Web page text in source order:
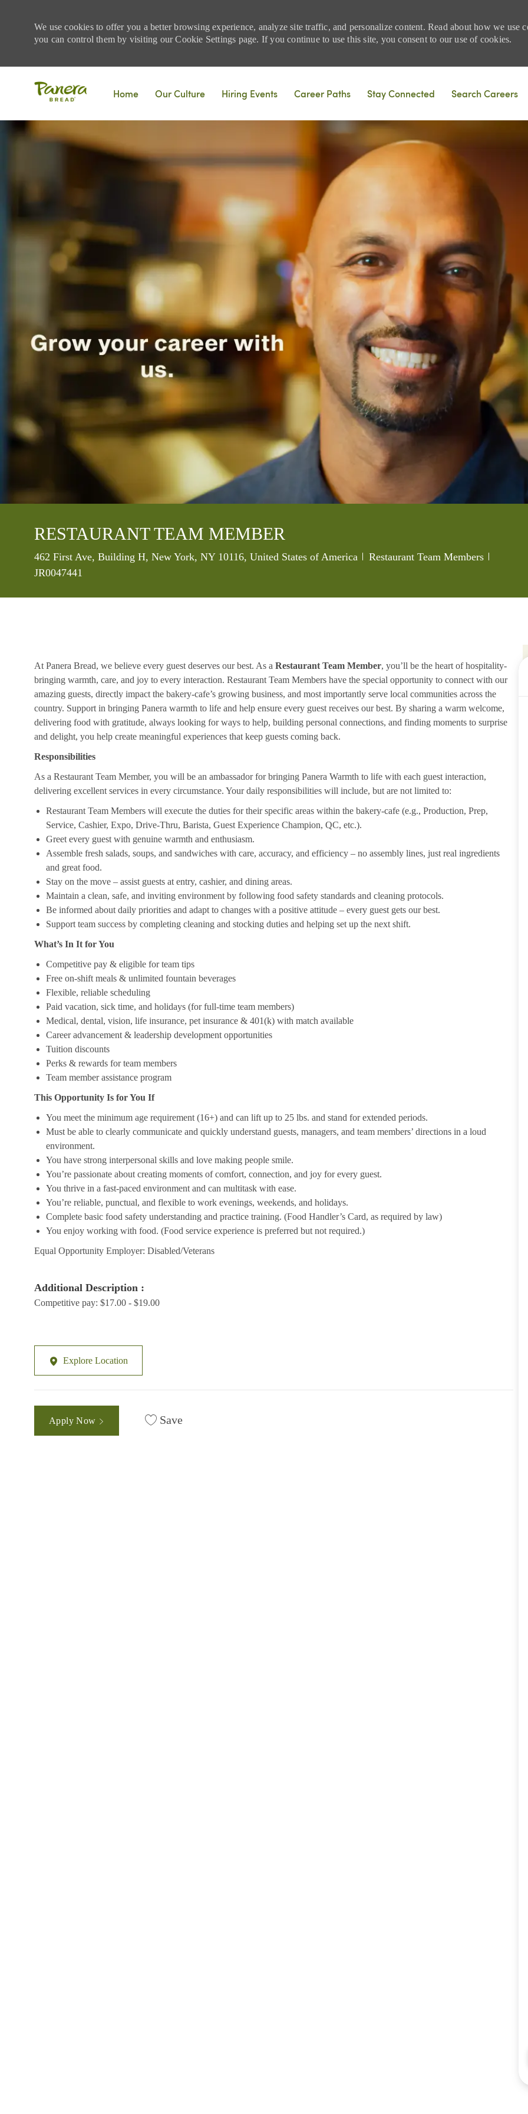
We use cookies to offer you a better browsing experience, analyze site traffic, and personalize content. Read about how we use
you can control them by visiting our Cookie Settings page. If you continue to use this site, you consent to our use of cookies.
Home
Our Culture Hiring Events Career Paths Stay Connected Search Careers
RESTAURANT TEAM MEMBER
Location
462 First Ave, Building H, New York, NY 10116, United States of America Category
Restaurant Team Members
JR0047441
At Panera Bread, we believe every guest deserves our best. As a Restaurant Team Member, you’ll be the heart of hospitality-
bringing warmth, care, and joy to every interaction. Restaurant Team Members have the special opportunity to connect with our
amazing guests, directly impact the bakery-cafe’s growing business, and most importantly serve local communities across the
country. Support in bringing Panera warmth to life and help ensure every guest receives our best. By sharing a warm welcome,
delivering food with gratitude, always looking for ways to help, building personal connections, and finding moments to surprise
and delight, you help create meaningful experiences that keep guests coming back.
Responsibilities
As a Restaurant Team Member, you will be an ambassador for bringing Panera Warmth to life with each guest interaction,
delivering excellent services in every circumstance. Your daily responsibilities will include, but are not limited to:
Restaurant Team Members will execute the duties for their specific areas within the bakery-cafe (e.g., Production, Prep,
Service, Cashier, Expo, Drive-Thru, Barista, Guest Experience Champion, QC, etc.).
Greet every guest with genuine warmth and enthusiasm.
Assemble fresh salads, soups, and sandwiches with care, accuracy, and efficiency – no assembly lines, just real ingredients
and great food.
Stay on the move – assist guests at entry, cashier, and dining areas.
Maintain a clean, safe, and inviting environment by following food safety standards and cleaning protocols.
Be informed about daily priorities and adapt to changes with a positive attitude – every guest gets our best.
Support team success by completing cleaning and stocking duties and helping set up the next shift.
What’s In It for You
Competitive pay & eligible for team tips
Free on-shift meals & unlimited fountain beverages
Flexible, reliable scheduling
Paid vacation, sick time, and holidays (for full-time team members)
Medical, dental, vision, life insurance, pet insurance & 401(k) with match available
Career advancement & leadership development opportunities
Tuition discounts
Perks & rewards for team members
Team member assistance program
This Opportunity Is for You If
You meet the minimum age requirement (16+) and can lift up to 25 lbs. and stand for extended periods.
Must be able to clearly communicate and quickly understand guests, managers, and team members’ directions in a loud
environment.
You have strong interpersonal skills and love making people smile.
You’re passionate about creating moments of comfort, connection, and joy for every guest.
You thrive in a fast-paced environment and can multitask with ease.
You’re reliable, punctual, and flexible to work evenings, weekends, and holidays.
Complete basic food safety understanding and practice training. (Food Handler’s Card, as required by law)
You enjoy working with food. (Food service experience is preferred but not required.)
Equal Opportunity Employer: Disabled/Veterans
Additional Description :
Competitive pay: $17.00 - $19.00
Explore Location
Apply Now Save